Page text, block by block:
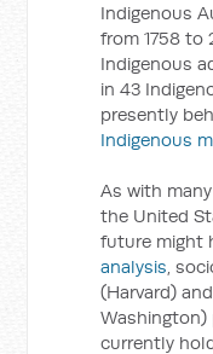
Indigenous
from 1758 to
Indigenous
in 43
presently
Indigenous
As with
the United
future might
analysis,
(Harvard)
currently